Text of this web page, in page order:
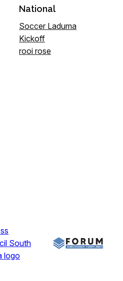
National
Soccer Laduma
Kickoff
rooi rose